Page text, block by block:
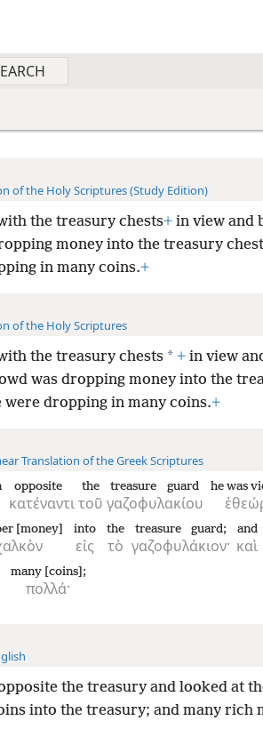
of the Holy Scriptures (Study Edition)
the treasury chests+in view and
money into the treasury
in many coins.+
of the Holy Scriptures
the treasury chests * +in view
was dropping money into the
dropping in many coins.+
Translation of the Greek Scriptures
κατέναντι
opposite
τοῦ
the
γαζοφυλακίου
treasure guard he was
[money]
εἰς
into
τὸ
the
γαζοφυλάκιον·
treasure guard;
καὶ
and
πολλά·
many [coins];
the treasury and looked at
into the treasury; and many rich